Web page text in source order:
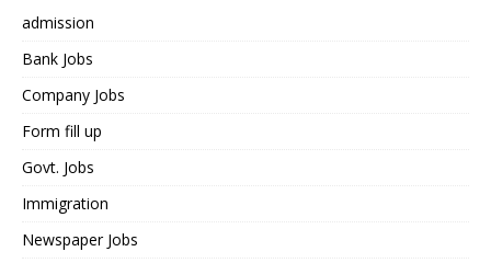
admission
Bank Jobs
Company Jobs
Form fill up
Govt. Jobs
Immigration
Newspaper Jobs